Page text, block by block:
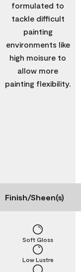
formulated to
tackle difficult
painting
environments like
high moisure to
allow more
painting flexibility.
Finish/Sheen(s)
Low Lustre
Soft Gloss